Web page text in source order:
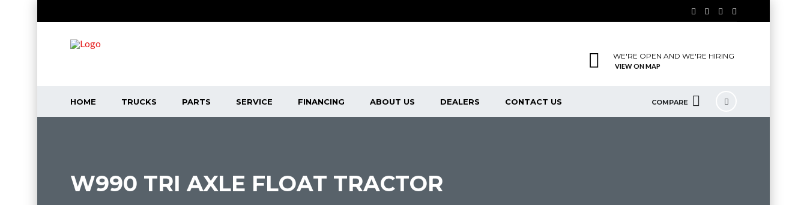
WE'RE OPEN AND WE'RE HIRING
VIEW ON MAP
COMPARE
HOME TRUCKS PARTS SERVICE FINANCING ABOUT US DEALERS CONTACT US
W990 TRI AXLE FLOAT TRACTOR